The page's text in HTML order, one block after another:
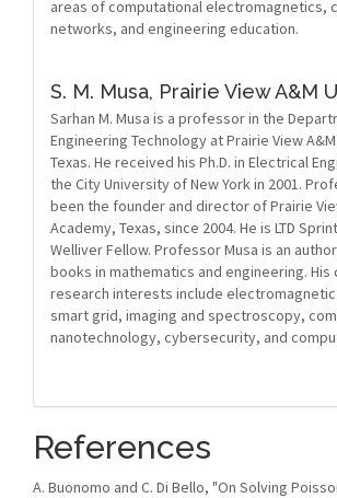
areas of computational electromagnetics,
networks, and engineering education.
S. M. Musa, Prairie View A&M
Sarhan M. Musa is a professor in the
Engineering Technology at Prairie View
Texas. He received his Ph.D. in Electrical
the City University of New York in 2001.
been the founder and director of Prairie
Academy, Texas, since 2004. He is LTD
Welliver Fellow. Professor Musa is an
books in mathematics and engineering. His
research interests include
smart grid, imaging and spectroscopy,
nanotechnology, cybersecurity, and
References
A. Buonomo and C. Di Bello, "On Solving